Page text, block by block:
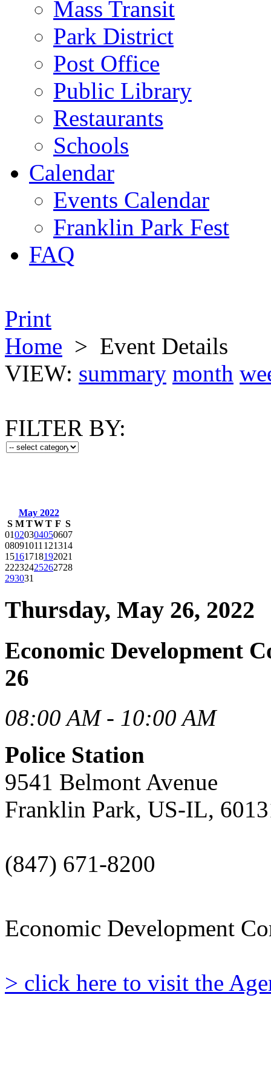
Mass Transit
Park District
Post Office
Public Library
Restaurants
Schools
Calendar
Events Calendar
Franklin Park Fest
FAQ
Print
Home > Event Details
VIEW: summary month
FILTER BY:
May 2022
S M TWT F S
01020304050607
08091011 121314
15161718192021
22232425262728
293031
Thursday, May 26, 2022
Economic Development
26
08:00 AM - 10:00 AM
Police Station
9541 Belmont Avenue
Franklin Park, US-IL,
(847) 671-8200
Economic Development
> click here to visit the